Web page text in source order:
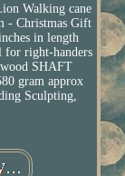
Walking cane
- Christmas Gift
in length
for right-handers
SHAFT
gram approx
Sculpting,